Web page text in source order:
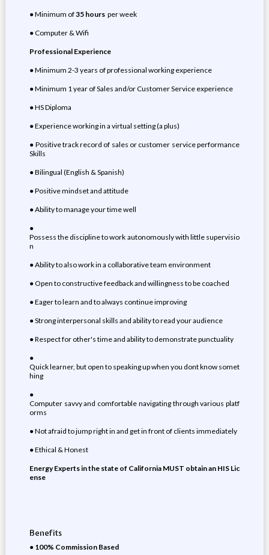
● Minimum of35 hours per week
● Computer & Wifi
Professional Experience
● Minimum 2-3 years of professional working experience
● Minimum 1 year of Sales and/or Customer Service experience
● HS Diploma
● Experience working in a virtual setting (a plus)
● Positive track record of sales or customer service performance
Skills
● Bilingual (English & Spanish)
● Positive mindset and attitude
● Ability to manage your time well
●
Possess the discipline to work autonomously with little supervisio
n
● Ability to also work in a collaborative team environment
● Open to constructive feedback and willingness to be coached
● Eager to learn and to always continue improving
● Strong interpersonal skills and ability to read your audience
● Respect for other's time and ability to demonstrate punctuality
●
Quick learner, but open to speaking up when you dont know somet
hing
●
Computer savvy and comfortable navigating through various platf
orms
● Not afraid to jump right in and get in front of clients immediately
● Ethical & Honest
Energy Experts in the state of California MUST obtain an HIS Lic
ense
Benefits
● 100% Commission Based